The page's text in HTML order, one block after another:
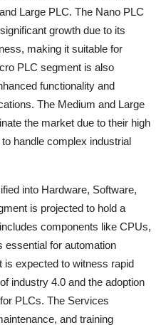
Large PLC. The Nano PLC
growth due to its
making it suitable for
PLC segment is also
functionality and
The Medium and Large
the market due to their high
handle complex industrial
into Hardware, Software,
is projected to hold a
components like CPUs,
essential for automation
expected to witness rapid
industry 4.0 and the adoption
PLCs. The Services
and training